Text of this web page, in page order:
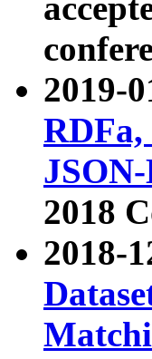
2019-
2018
2018-